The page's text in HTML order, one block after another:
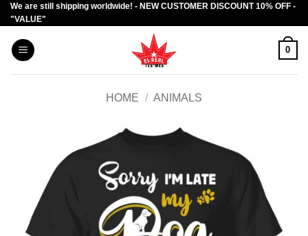
Skip
to
content
We are still shipping worldwide! - NEW CUSTOMER DISCOUNT 10% OFF -
"VALUE"
0
HOME / ANIMALS